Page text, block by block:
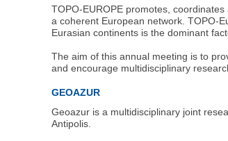
TOPO-EUROPE promotes,
a coherent European network. TOPO-
Eurasian continents is the dominant
The aim of this annual meeting is to
and encourage multidisciplinary
GEOAZUR
Geoazur is a multidisciplinary joint
Antipolis.